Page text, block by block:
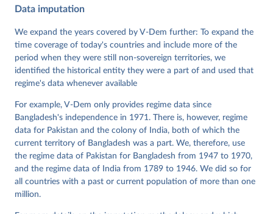
Data". V-Dem Working Paper No. 21. 11th edition.
Institute.
Data imputation
We expand the years covered by V-Dem further: To expand the
time coverage of today's countries and include more of the
period when they were still non-sovereign territories, we
identified the historical entity they were a part of and used that
regime's data whenever available
For example, V-Dem only provides regime data since
Bangladesh's independence in 1971. There is, however, regime
data for Pakistan and the colony of India, both of which the
current territory of Bangladesh was a part. We, therefore, use
the regime data of Pakistan for Bangladesh from 1947 to 1970,
and the regime data of India from 1789 to 1946. We did so for
all countries with a past or current population of more than one
million.